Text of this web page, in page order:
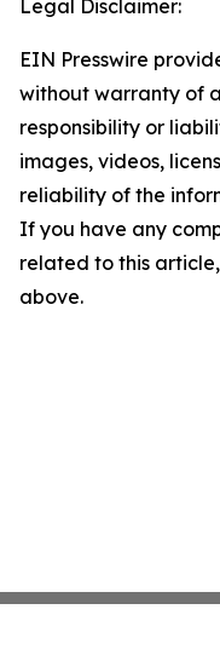
Legal Disclaimer:
EIN Presswire
without warranty of
responsibility or
images, videos,
reliability of the
If you have any
related to this
above.